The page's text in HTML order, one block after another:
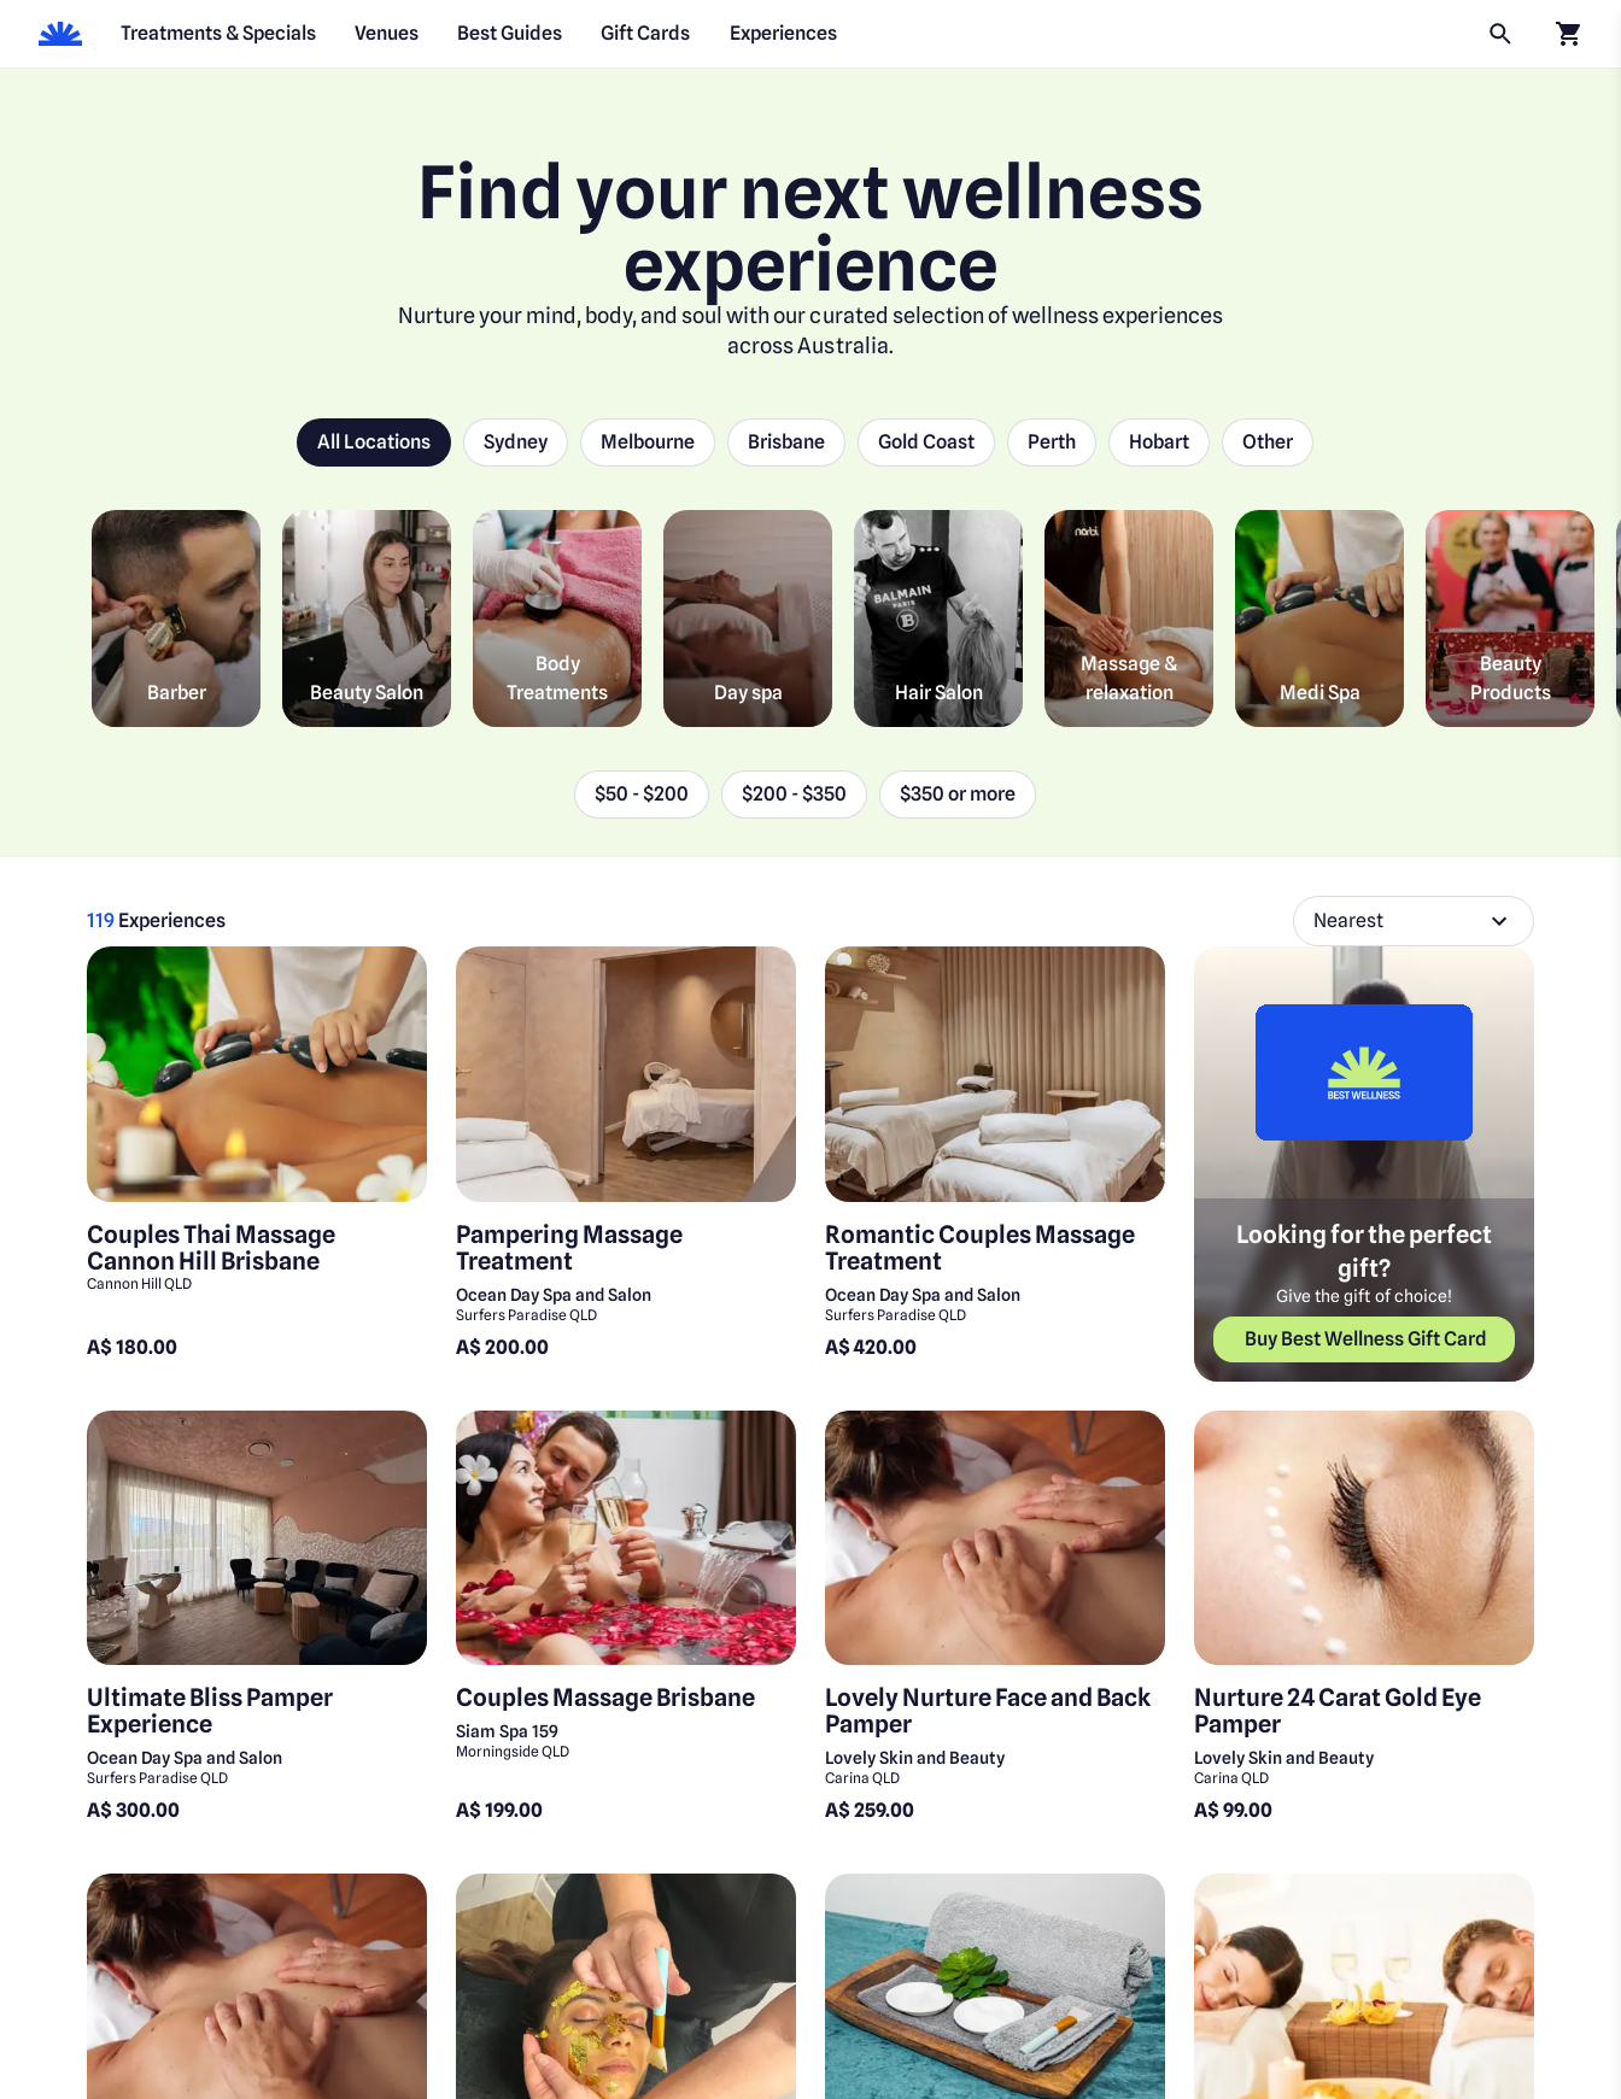
Treatments & Specials Venues Best Guides Gift Cards
Experiences
Find your next wellness
experience
Nurture your mind, body, and soul with our curated selection of wellness experiences
across Australia.
All Locations Sydney Melbourne Brisbane Gold Coast Perth Hobart Other
Barber Beauty Salon
Body
Treatments
Day spa Hair Salon
Massage &
relaxation
Medi Spa
Beauty
Products
$50 - $200 $200 - $350 $350 or more
119 Experiences
Nearest
Couples Thai Massage
Cannon Hill Brisbane
Cannon Hill QLD
A$ 180.00
Pampering Massage
Treatment
Ocean Day Spa and Salon
Surfers Paradise QLD
A$ 200.00
Romantic Couples Massage
Treatment
Ocean Day Spa and Salon
Surfers Paradise QLD
A$ 420.00
Looking for the perfect
gift?
Give the gift of choice!
Buy Best Wellness Gift Card
Ultimate Bliss Pamper
Experience
Ocean Day Spa and Salon
Surfers Paradise QLD
A$ 300.00
Couples Massage Brisbane
Siam Spa 159
Morningside QLD
A$ 199.00
Lovely Nurture Face and Back
Pamper
Lovely Skin and Beauty
Carina QLD
A$ 259.00
Nurture 24 Carat Gold Eye
Pamper
Lovely Skin and Beauty
Carina QLD
A$ 99.00